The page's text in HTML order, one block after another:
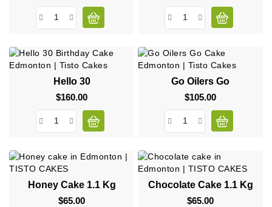
Hello 30
$160.00Price
Go Oilers Go
$105.00Price
Honey Cake 1.1 Kg
$65.00Price
Chocolate Cake 1.1 Kg
$65.00Price